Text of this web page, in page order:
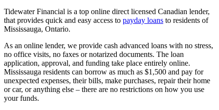
Tidewater Financial is a top online direct licensed Canadian lender,
that provides quick and easy access to payday loans to residents of
Mississauga, Ontario.
As an online lender, we provide cash advanced loans with no stress,
no office visits, no faxes or notarized documents. The loan
application, approval, and funding take place entirely online.
Mississauga residents can borrow as much as $1,500 and pay for
unexpected expenses, their bills, make purchases, repair their home
or car, or anything else – there are no restrictions on how you use
your funds.